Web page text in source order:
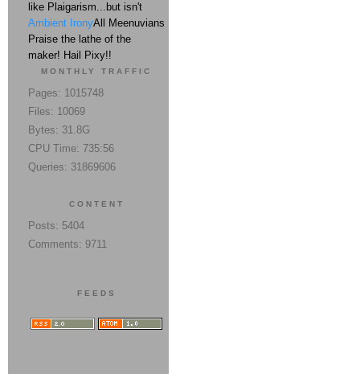
like Plaigarism...but isn't
Ambient IronyAll Meenuvians
Praise the lathe of the
maker! Hail Pixy!!
MONTHLY TRAFFIC
Pages: 1015748
Files: 10069
Bytes: 31.8G
CPU Time: 735:56
Queries: 31869606
CONTENT
Posts: 5404
Comments: 9711
FEEDS